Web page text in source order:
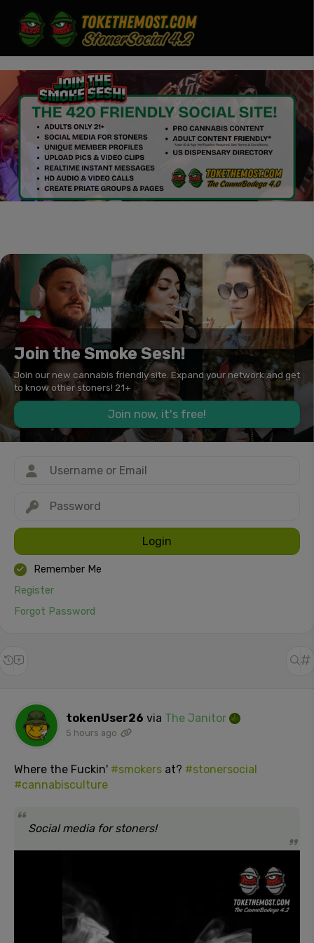
Join the Smoke Sesh!
Join our new cannabis friendly site. Expand your network and get
to know other stoners! 21+
Join now, it's free!
Login
Remember Me
Register
Forgot Password
tokenUser26 via The Janitor
5 hours ago
Where the Fuckin' #smokers at? #stonersocial
#cannabisculture
Social media for stoners!